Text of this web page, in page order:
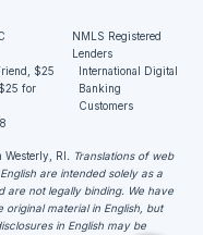
NMLS Registered
Lenders
$25
for
International Digital
Banking
Customers
RI . Translations of web
are intended solely as a
are not legally binding. We have
material in English, but
in English may be